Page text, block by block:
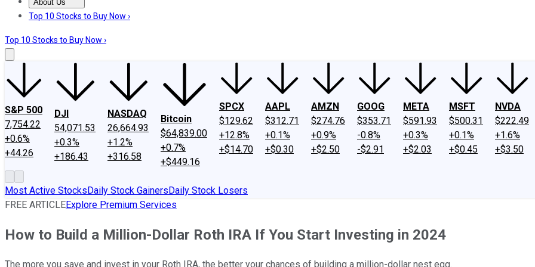
About Us
About UsContact UsInvesting Philosophy
Top 10 Stocks to Buy Now ›
Top 10 Stocks to Buy Now ›
S&P 500
7,754.22
+0.6%
+44.26
DJI
54,071.53
+0.3%
+186.43
NASDAQ
26,664.93
+1.2%
+316.58
Bitcoin
$64,839.00
+0.7%
+$449.16
SPCX
$129.62
+12.8%
+$14.70
AAPL
$312.71
+0.1%
+$0.30
AMZN
$274.76
+0.9%
+$2.50
GOOG
$353.71
-0.8%
-$2.91
META
$591.93
+0.3%
+$2.03
MSFT
$500.31
+0.1%
+$0.45
NVDA
$222.49
+1.6%
+$3.50
Most Active StocksDaily Stock GainersDaily Stock Losers
FREE ARTICLEExplore Premium Services
How to Build a Million-Dollar Roth IRA If You Start Investing in 2024
The more you save and invest in your Roth IRA, the better your chances of building a million-dollar nest egg.